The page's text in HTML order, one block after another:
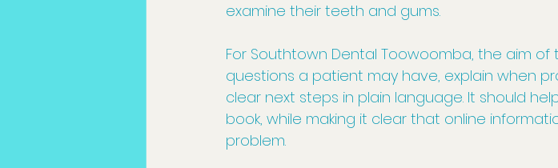
examine their teeth and gums.
For Southtown Dental Toowoomba, the aim
questions a patient may have, explain when
clear next steps in plain language. It should
book, while making it clear that online
problem.